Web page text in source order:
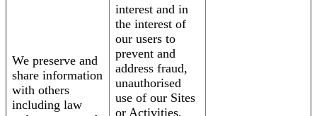
We preserve and
share information
with others
including law
interest and in
the interest of
our users to
prevent and
address fraud,
unauthorised
use of our Sites
or Activities,